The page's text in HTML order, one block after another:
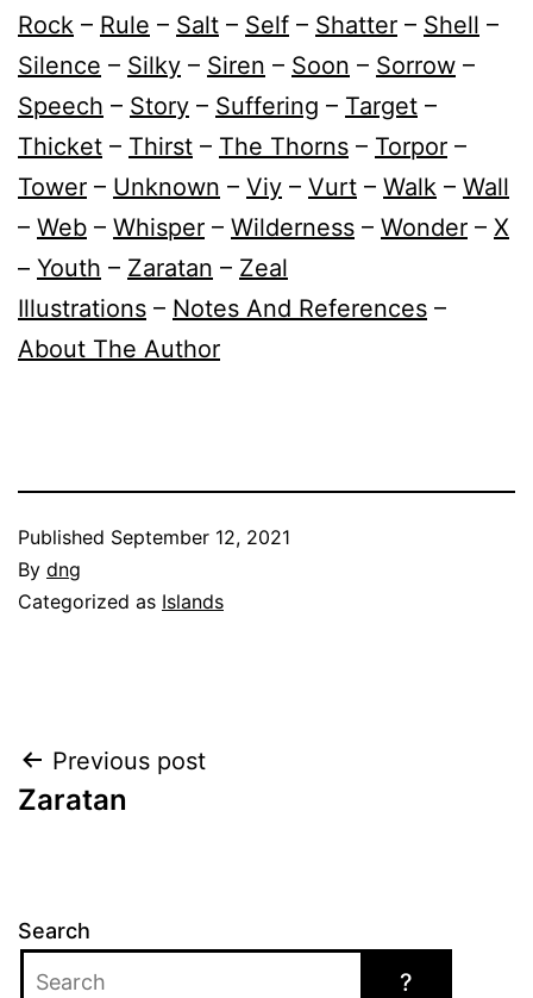
Rock – Rule – Salt – Self – Shatter – Shell –
Silence – Silky – Siren – Soon – Sorrow –
Speech – Story – Suffering – Target –
Thicket – Thirst – The Thorns – Torpor –
Tower – Unknown – Viy – Vurt – Walk – Wall
– Web – Whisper – Wilderness – Wonder – X
– Youth – Zaratan – Zeal
Illustrations – Notes And References –
About The Author
Published September 12, 2021
By dng
Categorized as Islands
Post
navigation
Previous post
Zaratan
Search
?